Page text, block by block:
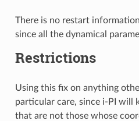
There is no restart
since all the dynamical
Restrictions
Using this fix on anything
particular care, since i-PI will
that are not those whose